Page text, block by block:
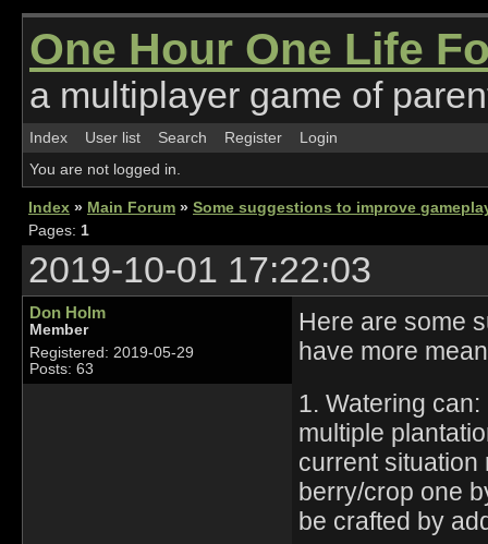
One Hour One Life
a multiplayer game of
Index User list Search Register
Login
You are not logged in.
Index » Main Forum » Some suggestions to improve
Pages: 1
2019-10-01 17:22:03
Don Holm
Member
Registered: 2019-05-29
Posts: 63
Here are some
have more
1. Watering
multiple
current situation
berry/crop one
be crafted by